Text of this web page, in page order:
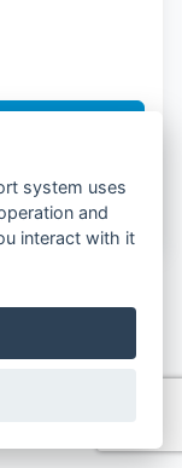
del cliente
and
interact with it